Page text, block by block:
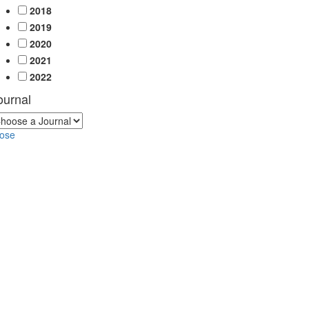
2018
2019
2020
2021
2022